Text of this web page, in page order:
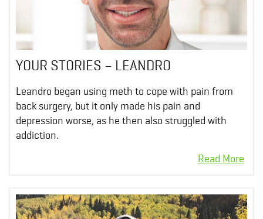
YOUR STORIES – LEANDRO
Leandro began using meth to cope with pain from
back surgery, but it only made his pain and
depression worse, as he then also struggled with
addiction.